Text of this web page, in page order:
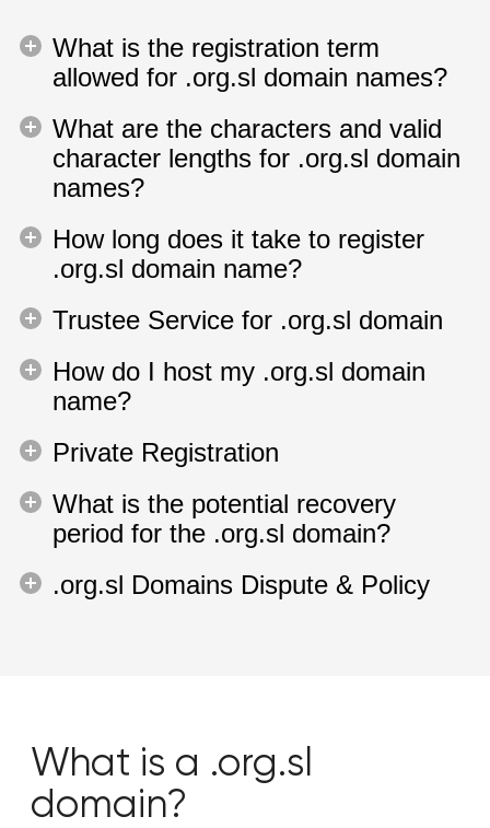
What is the registration term
allowed for .org.sl domain names?
What are the characters and valid
character lengths for .org.sl domain
names?
How long does it take to register
.org.sl domain name?
Trustee Service for .org.sl domain
How do I host my .org.sl domain
name?
Private Registration
What is the potential recovery
period for the .org.sl domain?
.org.sl Domains Dispute & Policy
What is a .org.sl
domain?